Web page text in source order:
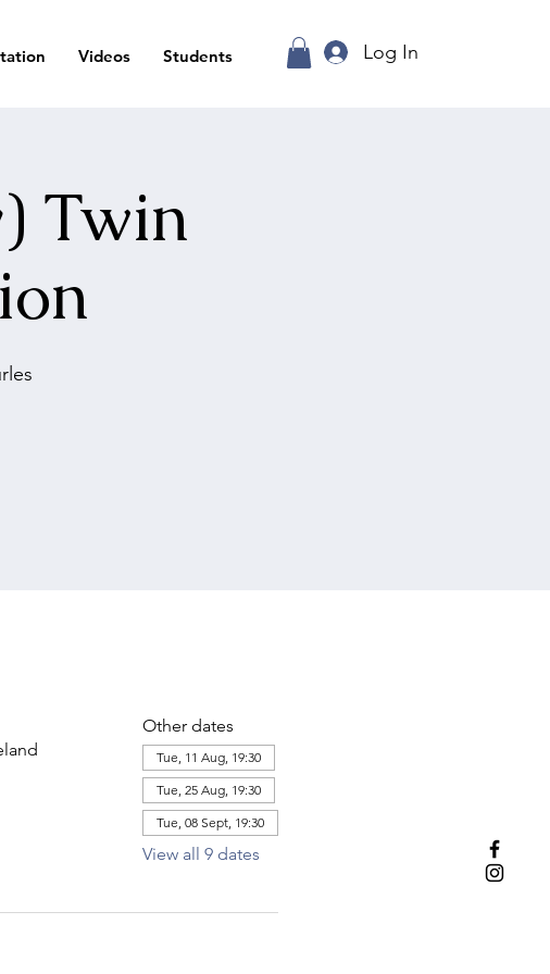
Videos Students Log In
Twin
Other dates
Tue, 11 Aug, 19:30
Tue, 25 Aug, 19:30
Tue, 08 Sept, 19:30
View all 9 dates